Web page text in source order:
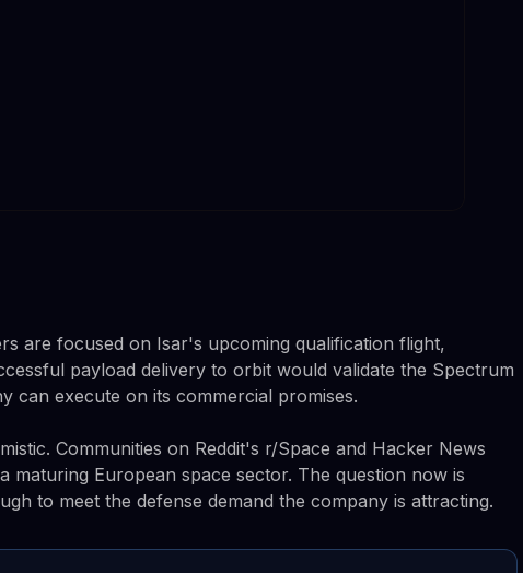
are focused on Isar's upcoming qualification flight,
payload delivery to orbit would validate the Spectrum
can execute on its commercial promises.
Communities on Reddit's r/Space and Hacker News
maturing European space sector. The question now is
to meet the defense demand the company is attracting.